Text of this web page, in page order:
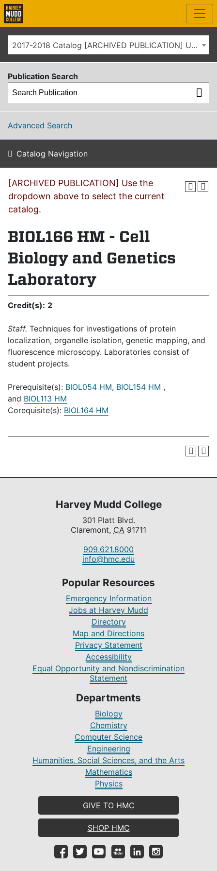
2017-2018 Catalog [ARCHIVED PUBLICATION] Use the dropdown above to select the current catalog.]
Publication Search
Advanced Search
Catalog Navigation
[ARCHIVED PUBLICATION] Use the
dropdown above to select the current
catalog.
BIOL166 HM - Cell
Biology and Genetics
Laboratory
Credit(s): 2
Staff. Techniques for investigations of protein
localization, organelle isolation, genetic mapping, and
fluorescence microscopy. Laboratories consist of
student projects.
Prerequisite(s): BIOL054 HM, BIOL154 HM ,
and BIOL113 HM
Corequisite(s): BIOL164 HM
Harvey Mudd College
301 Platt Blvd.
Claremont, CA 91711
909.621.8000
info@hmc.edu
Popular Resources
Emergency Information
Jobs at Harvey Mudd
Directory
Map and Directions
Privacy Statement
Accessibility
Equal Opportunity and Nondiscrimination
Statement
Departments
Biology
Chemistry
Computer Science
Engineering
Humanities, Social Sciences, and the Arts
Mathematics
Physics
GIVE TO HMC
SHOP HMC